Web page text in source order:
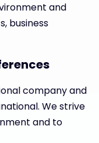
and
business
company and
We strive
and to